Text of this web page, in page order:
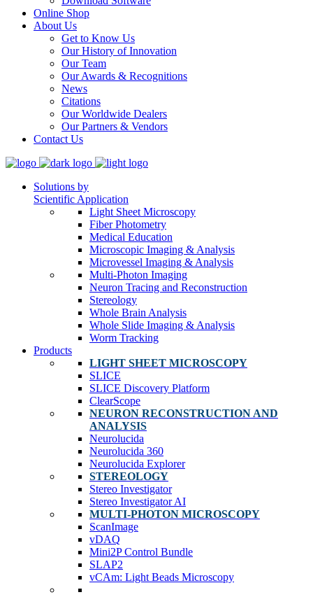
Online Shop
About Us
Get to Know Us
Our History of Innovation
Our Team
Our Awards & Recognitions
News
Citations
Our Worldwide Dealers
Our Partners & Vendors
Contact Us
Solutions by
Scientific Application
Light Sheet Microscopy
Fiber Photometry
Medical Education
Microscopic Imaging & Analysis
Microvessel Imaging & Analysis
Multi-Photon Imaging
Neuron Tracing and Reconstruction
Stereology
Whole Brain Analysis
Whole Slide Imaging & Analysis
Worm Tracking
Products
LIGHT SHEET MICROSCOPY
SLICE
SLICE Discovery Platform
ClearScope
NEURON RECONSTRUCTION AND
ANALYSIS
Neurolucida
Neurolucida 360
Neurolucida Explorer
STEREOLOGY
Stereo Investigator
Stereo Investigator AI
MULTI-PHOTON MICROSCOPY
ScanImage
vDAQ
Mini2P Control Bundle
SLAP2
vCAm: Light Beads Microscopy